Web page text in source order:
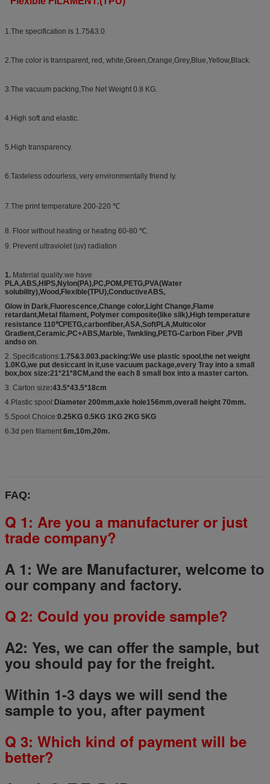
1.The specification is 1.75&3.0
2.The color is transparent, red, white,Green,Orange,Grey,Blue,Yellow,Black.
3.The vacuum packing,The Net Weight 0.8 KG.
4.High soft and elastic.
5.High transparency.
6.Tasteless odourless, very environmentally friend ly.
7.The print temperature 200-220 ℃
8. Floor without heating or heating 60-80 ℃.
9. Prevent ultraviolet (uv) radiation
1. Material quality:we have
PLA,ABS,HIPS,Nylon(PA),PC,POM,PETG,PVA(Water
solubility),Wood,Flexible(TPU),ConductiveABS,
Glow in Dark,Fluorescence,Change color,Light Change,Flame
retardant,Metal filament, Polymer composite(like silk),High temperature
resistance 110℃PETG,carbonfiber,ASA,SoftPLA,Multicolor
Gradient,Ceramic,PC+ABS,Marble, Twnkling,PETG-Carbon Fiber ,PVB
andso on.
2. Specifications:1.75&3.003.packing:We use plastic spool,the net weight
1.0KG,we put desiccant in it,use vacuum package,every Tray into a small
box,box size:21*21*8CM,and the each 8 small box into a master carton.
3. Carton size:43.5*43.5*18cm
4.Plastic spool:Diameter 200mm,axle hole156mm,overall height 70mm.
5.Spool Choice:0.25KG 0.5KG 1KG 2KG 5KG
6.3d pen filament:6m,10m,20m.
FAQ:
Q 1: Are you a manufacturer or just
trade company?
A 1: We are Manufacturer, welcome to
our company and factory.
Q 2: Could you provide sample?
A2: Yes, we can offer the sample, but
you should pay for the freight.
Within 1-3 days we will send the
sample to you, after payment
Q 3: Which kind of payment will be
better?